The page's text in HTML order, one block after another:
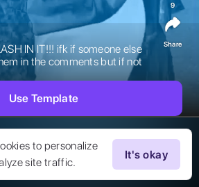
to personalize
site traffic.
It's okay
IN IT!!! ifk if someone else
in the comments but if not
9
Share
Use Template